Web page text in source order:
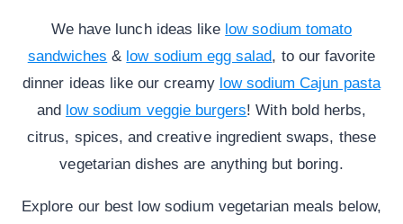
We have lunch ideas like low sodium tomato
sandwiches & low sodium egg salad, to our favorite
dinner ideas like our creamy low sodium Cajun pasta
and low sodium veggie burgers! With bold herbs,
citrus, spices, and creative ingredient swaps, these
vegetarian dishes are anything but boring.
Explore our best low sodium vegetarian meals below,